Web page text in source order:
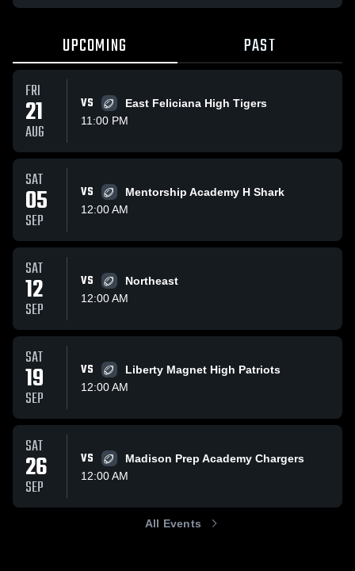
UPCOMING PAST
FRI
21
AUG
VS
East Feliciana High Tigers
11:00 PM
SAT
05
SEP
VS
Mentorship Academy H Shark
12:00 AM
SAT
12
SEP
VS
Northeast
12:00 AM
SAT
19
SEP
VS
Liberty Magnet High Patriots
12:00 AM
SAT
26
SEP
VS
Madison Prep Academy Chargers
12:00 AM
All Events